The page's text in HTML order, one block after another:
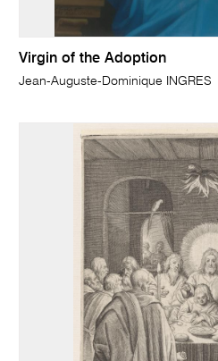
Virgin of the Adoption
Jean-Auguste-Dominique INGRES